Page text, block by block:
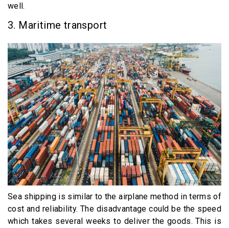
well.
3. Maritime transport
Sea shipping is similar to the airplane method in terms of
cost and reliability. The disadvantage could be the speed
which takes several weeks to deliver the goods. This is